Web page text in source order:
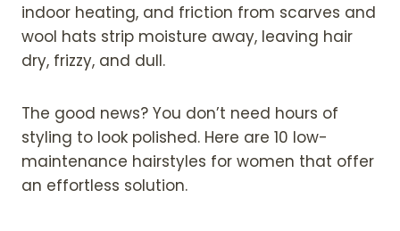
indoor heating, and friction from scarves and
wool hats strip moisture away, leaving hair
dry, frizzy, and dull.
The good news? You don’t need hours of
styling to look polished. Here are 10 low-
maintenance hairstyles for women that offer
an effortless solution.